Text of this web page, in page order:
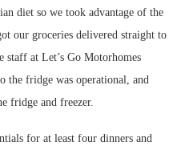
diet so we took advantage of the
our groceries delivered straight to
staff at Let’s Go Motorhomes
the fridge was operational, and
fridge and freezer.
for at least four dinners and